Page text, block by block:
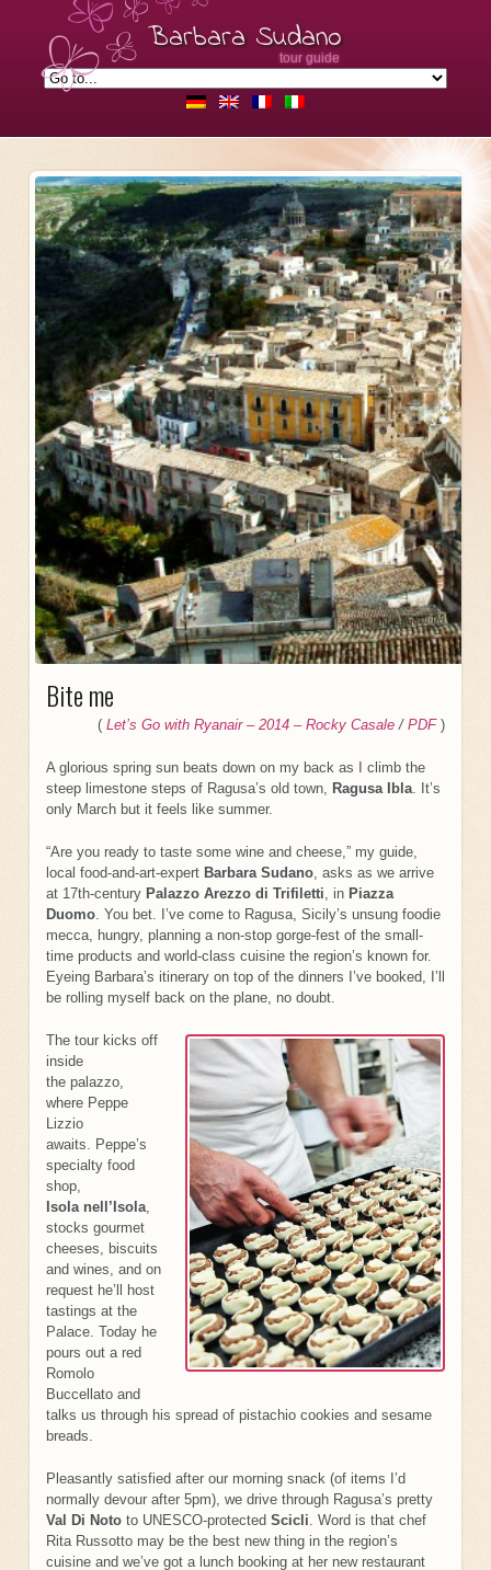
Barbara Sudano
tour guide
Bite me
(Let’s Go with Ryanair – 2014 – Rocky Casale /PDF )
A glorious spring sun beats down on my back as I climb the
steep limestone steps of Ragusa’s old town, Ragusa Ibla. It’s
only March but it feels like summer.
“Are you ready to taste some wine and cheese,” my guide,
local food-and-art-expert Barbara Sudano, asks as we arrive
at 17th-century Palazzo Arezzo di Trifiletti, in Piazza
Duomo. You bet. I’ve come to Ragusa, Sicily’s unsung foodie
mecca, hungry, planning a non-stop gorge-fest of the small-
time products and world-class cuisine the region’s known for.
Eyeing Barbara’s itinerary on top of the dinners I’ve booked, I’ll
be rolling myself back on the plane, no doubt.
The tour kicks off
inside
the palazzo,
where Peppe
Lizzio
awaits. Peppe’s
specialty food
shop,
Isola nell’Isola,
stocks gourmet
cheeses, biscuits
and wines, and on
request he’ll host
tastings at the
Palace. Today he
pours out a red
Romolo
Buccellato and
talks us through his spread of pistachio cookies and sesame
breads.
Pleasantly satisfied after our morning snack (of items I’d
normally devour after 5pm), we drive through Ragusa’s pretty
Val Di Nototo UNESCO-protected Scicli. Word is that chef
Rita Russotto may be the best new thing in the region’s
cuisine and we’ve got a lunch booking at her new restaurant